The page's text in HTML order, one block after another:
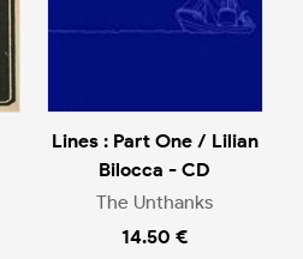
Lines : Part One / Lilian
Bilocca - CD
The Unthanks
14.50 €